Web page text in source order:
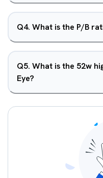
Q4. What is the P/B
Q5. What is the 52w
Eye?